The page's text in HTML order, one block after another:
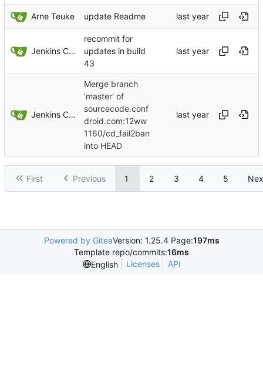
Arne Teuke update Readme
Jenkins ConfDroid
recommit for
updates in build
43
Jenkins ConfDroid
Merge branch
'master' of
sourcecode.conf
droid.com:12ww
1160/cd_fail2ban
into HEAD
First Previous 1 2 3 4 5
Powered by GiteaVersion: 1.25.4 Page:197ms
Template repo/commits:16ms
English
Licenses API